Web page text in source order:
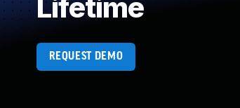
Lifetime
REQUEST DEMO